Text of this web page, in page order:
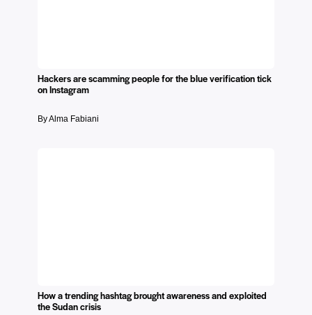
Hackers are scamming people for the blue verification tick
on Instagram
By Alma Fabiani
How a trending hashtag brought awareness and exploited
the Sudan crisis